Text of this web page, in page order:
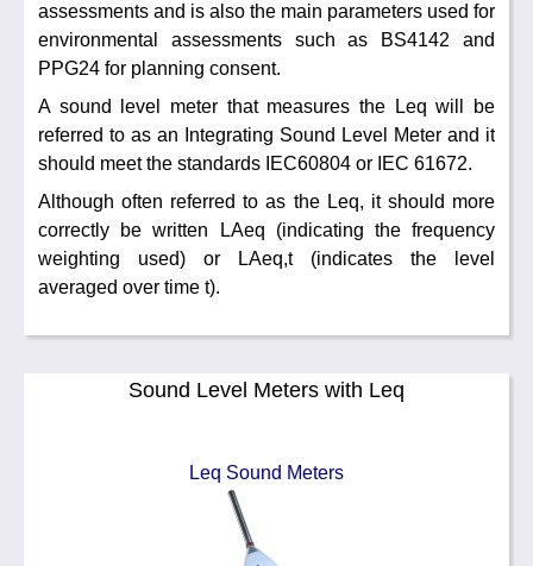
assessments and is also the main parameters used for
environmental assessments such as BS4142 and
PPG24 for planning consent.
A sound level meter that measures the Leq will be
referred to as an Integrating Sound Level Meter and it
should meet the standards IEC60804 or IEC 61672.
Although often referred to as the Leq, it should more
correctly be written LAeq (indicating the frequency
weighting used) or LAeq,t (indicates the level
averaged over time t).
Sound Level Meters with Leq
Leq Sound Meters